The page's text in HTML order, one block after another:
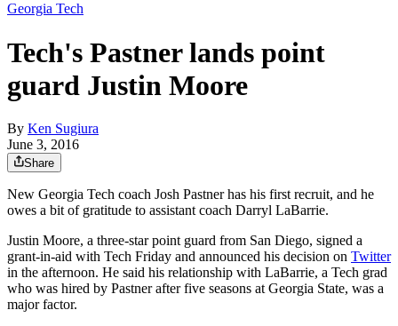
Georgia Tech
Tech's Pastner lands point
guard Justin Moore
By Ken Sugiura
June 3, 2016
Share
New Georgia Tech coach Josh Pastner has his first recruit, and he
owes a bit of gratitude to assistant coach Darryl LaBarrie.
Justin Moore, a three-star point guard from San Diego, signed a
grant-in-aid with Tech Friday and announced his decision on Twitter
in the afternoon. He said his relationship with LaBarrie, a Tech grad
who was hired by Pastner after five seasons at Georgia State, was a
major factor.